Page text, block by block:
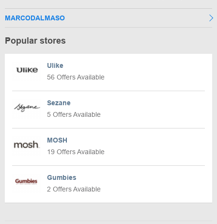
MARCODALMASO
Popular stores
Ulike
56 Offers Available
Sezane
5 Offers Available
MOSH
19 Offers Available
Gumbies
2 Offers Available